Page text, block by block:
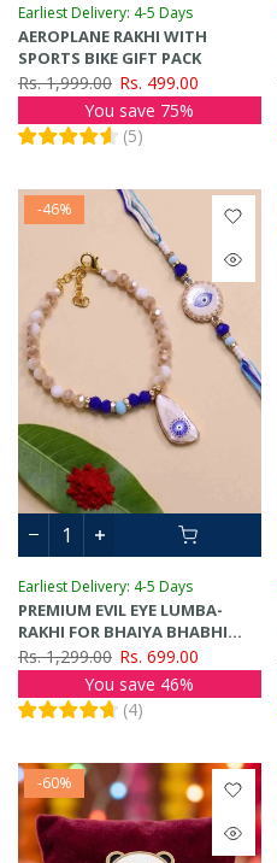
Earliest Delivery: 4-5 Days
AEROPLANE RAKHI WITH
SPORTS BIKE GIFT PACK
Rs. 1,999.00 Rs. 499.00
You save 75%
(5)
-46%
Earliest Delivery: 4-5 Days
PREMIUM EVIL EYE LUMBA-
RAKHI FOR BHAIYA BHABHI
RAKHI SET
Rs. 1,299.00 Rs. 699.00
You save 46%
(4)
-60%